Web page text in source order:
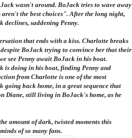
wasn't around. BoJack tries to wave away
the best choices". After the long night,
declines, saddening Penny.
that ends with a kiss. Charlotte breaks
BoJack trying to convince her that their
see Penny await BoJack in his boat.
is doing in his boat, finding Penny and
from Charlotte is one of the most
going back home, in a great sequence that
Diane, still living in BoJack's home, as he
amount of dark, twisted moments this
of so many fans.